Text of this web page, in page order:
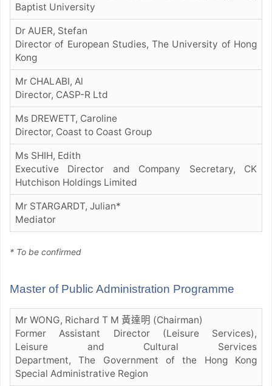
Baptist University
Dr AUER, Stefan
Director of European Studies, The University of Hong
Kong
Mr CHALABI, Al
Director, CASP-R Ltd
Ms DREWETT, Caroline
Director, Coast to Coast Group
Ms SHIH, Edith
Executive Director and Company Secretary, CK
Hutchison Holdings Limited
Mr STARGARDT, Julian*
Mediator
* To be confirmed
Master of Public Administration Programme
Mr WONG, Richard T M 黃達明 (Chairman)
Former Assistant Director (Leisure Services),
Leisure and Cultural Services
Department, The Government of the Hong Kong
Special Administrative Region